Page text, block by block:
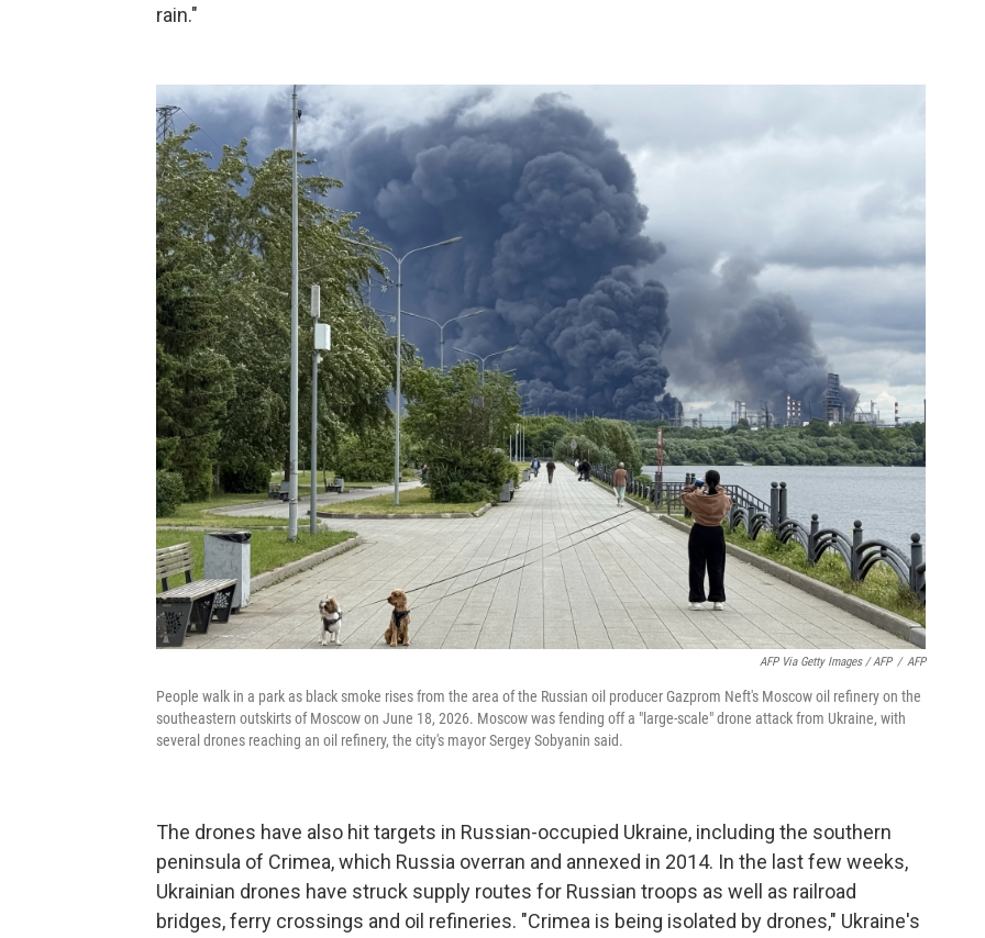
rain."
AFP Via Getty Images / AFP / AFP
People walk in a park as black smoke rises from the area of the Russian oil producer Gazprom Neft's Moscow oil refinery on the
southeastern outskirts of Moscow on June 18, 2026. Moscow was fending off a "large-scale" drone attack from Ukraine, with
several drones reaching an oil refinery, the city's mayor Sergey Sobyanin said.
The drones have also hit targets in Russian-occupied Ukraine, including the southern
peninsula of Crimea, which Russia overran and annexed in 2014. In the last few weeks,
Ukrainian drones have struck supply routes for Russian troops as well as railroad
bridges, ferry crossings and oil refineries. "Crimea is being isolated by drones," Ukraine's